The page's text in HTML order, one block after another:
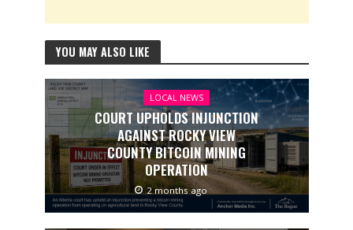
YOU MAY ALSO LIKE
LOCAL NEWS
COURT UPHOLDS INJUNCTION
AGAINST ROCKY VIEW
COUNTY BITCOIN MINING
OPERATION
2 months ago